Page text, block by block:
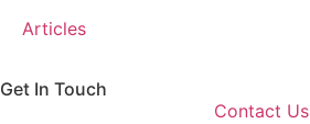
Articles
Get In Touch
Contact Us